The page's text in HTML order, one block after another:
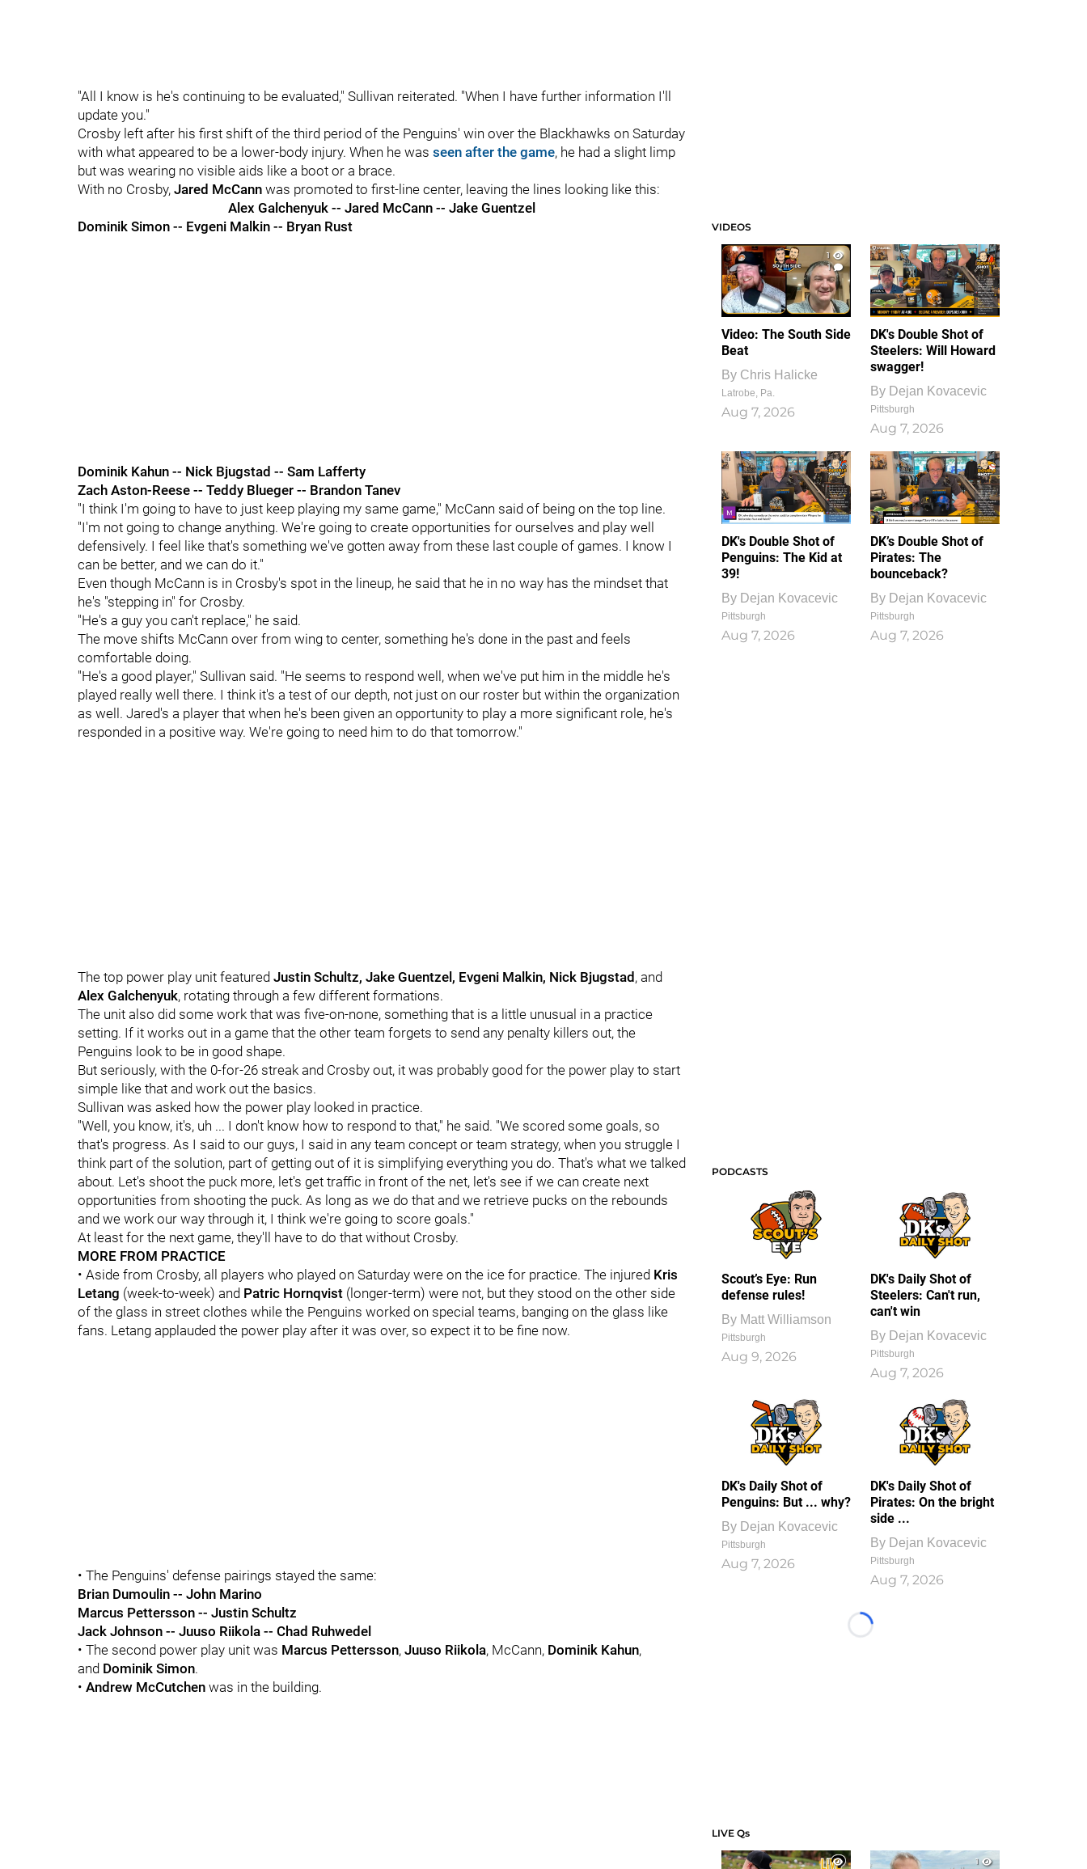
"All I know is he's continuing to be evaluated," Sullivan reiterated. "When I have further information I'll
update you."
Crosby left after his first shift of the third period of the Penguins' win over the Blackhawks on Saturday
with what appeared to be a lower-body injury. When he was seen after the game, he had a slight limp
but was wearing no visible aids like a boot or a brace.
With no Crosby, Jared McCann was promoted to first-line center, leaving the lines looking like this:
Alex Galchenyuk -- Jared McCann -- Jake Guentzel
Dominik Simon -- Evgeni Malkin -- Bryan Rust
Dominik Kahun -- Nick Bjugstad -- Sam Lafferty
Zach Aston-Reese -- Teddy Blueger -- Brandon Tanev
"I think I'm going to have to just keep playing my same game," McCann said of being on the top line.
"I'm not going to change anything. We're going to create opportunities for ourselves and play well
defensively. I feel like that's something we've gotten away from these last couple of games. I know I
can be better, and we can do it."
Even though McCann is in Crosby's spot in the lineup, he said that he in no way has the mindset that
he's "stepping in" for Crosby.
"He's a guy you can't replace," he said.
The move shifts McCann over from wing to center, something he's done in the past and feels
comfortable doing.
"He's a good player," Sullivan said. "He seems to respond well, when we've put him in the middle he's
played really well there. I think it's a test of our depth, not just on our roster but within the organization
as well. Jared's a player that when he's been given an opportunity to play a more significant role, he's
responded in a positive way. We're going to need him to do that tomorrow."
The top power play unit featured Justin Schultz, Jake Guentzel, Evgeni Malkin, Nick Bjugstad , and
Alex Galchenyuk, rotating through a few different formations.
The unit also did some work that was five-on-none, something that is a little unusual in a practice
setting. If it works out in a game that the other team forgets to send any penalty killers out, the
Penguins look to be in good shape.
But seriously, with the 0-for-26 streak and Crosby out, it was probably good for the power play to start
simple like that and work out the basics.
Sullivan was asked how the power play looked in practice.
"Well, you know, it's, uh ... I don't know how to respond to that," he said. "We scored some goals, so
that's progress. As I said to our guys, I said in any team concept or team strategy, when you struggle I
think part of the solution, part of getting out of it is simplifying everything you do. That's what we talked
about. Let's shoot the puck more, let's get traffic in front of the net, let's see if we can create next
opportunities from shooting the puck. As long as we do that and we retrieve pucks on the rebounds
and we work our way through it, I think we're going to score goals."
At least for the next game, they'll have to do that without Crosby.
MORE FROM PRACTICE
• Aside from Crosby, all players who played on Saturday were on the ice for practice. The injured Kris
Letang (week-to-week) and Patric Hornqvist (longer-term) were not, but they stood on the other side
of the glass in street clothes while the Penguins worked on special teams, banging on the glass like
fans. Letang applauded the power play after it was over, so expect it to be fine now.
• The Penguins' defense pairings stayed the same:
Brian Dumoulin -- John Marino
Marcus Pettersson -- Justin Schultz
Jack Johnson -- Juuso Riikola -- Chad Ruhwedel
• The second power play unit was Marcus Pettersson, Juuso Riikola, McCann, Dominik Kahun,
and Dominik Simon.
• Andrew McCutchen was in the building.
VIDEOS
1
1
Video: The South Side
Beat
By Chris Halicke
Latrobe, Pa.
Aug 7, 2026
DK's Double Shot of
Steelers: Will Howard
swagger!
By Dejan Kovacevic
Pittsburgh
Aug 7, 2026
DK's Double Shot of
Penguins: The Kid at
39!
By Dejan Kovacevic
Pittsburgh
Aug 7, 2026
DK’s Double Shot of
Pirates: The
bounceback?
By Dejan Kovacevic
Pittsburgh
Aug 7, 2026
PODCASTS
Scout’s Eye: Run
defense rules!
By Matt Williamson
Pittsburgh
Aug 9, 2026
DK's Daily Shot of
Steelers: Can't run,
can't win
By Dejan Kovacevic
Pittsburgh
Aug 7, 2026
DK's Daily Shot of
Penguins: But ... why?
By Dejan Kovacevic
Pittsburgh
Aug 7, 2026
DK's Daily Shot of
Pirates: On the bright
side ...
By Dejan Kovacevic
Pittsburgh
Aug 7, 2026
Loading...
LIVE Qs
1
1